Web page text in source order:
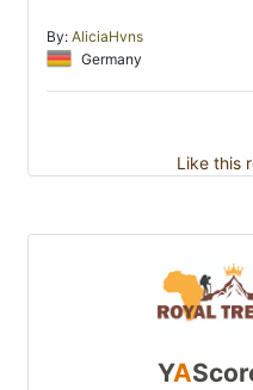
By: AliciaHvns
Germany
Like this
YA